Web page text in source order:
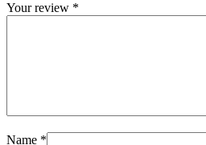
Your review *
Name *